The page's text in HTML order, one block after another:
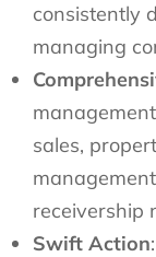
consistently
managing
sales,
receivership
Swift Action